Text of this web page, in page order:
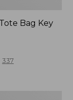
Bag Key
337